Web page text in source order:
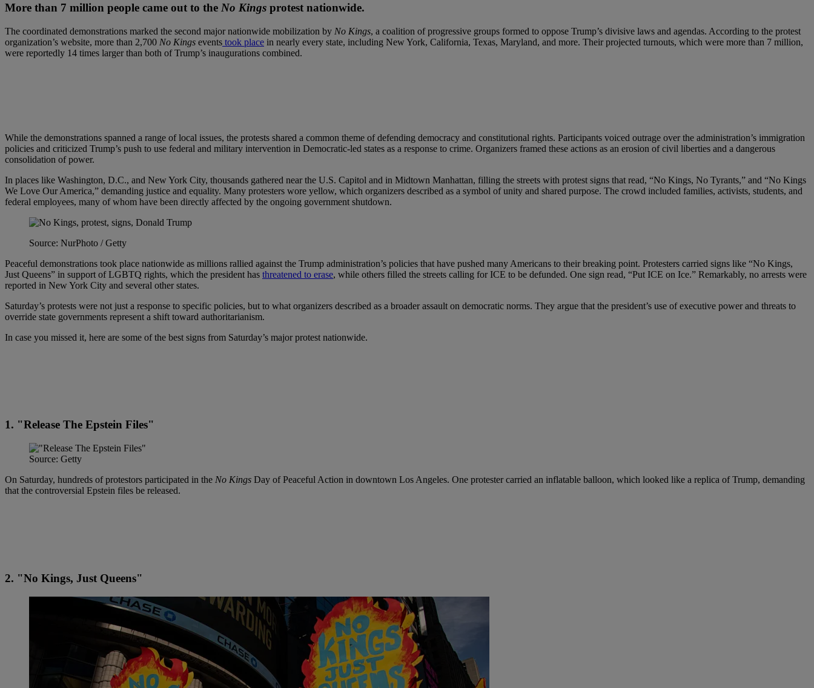
More than 7 million people came out to the No Kings protest nationwide.
The coordinated demonstrations marked the second major nationwide mobilization by No Kings, a coalition of progressive groups formed to oppose Trump’s divisive laws and agendas. According to the protest
organization’s website, more than 2,700 No Kings events took place in nearly every state, including New York, California, Texas, Maryland, and more. Their projected turnouts, which were more than 7 million,
were reportedly 14 times larger than both of Trump’s inaugurations combined.
While the demonstrations spanned a range of local issues, the protests shared a common theme of defending democracy and constitutional rights. Participants voiced outrage over the administration’s immigration
policies and criticized Trump’s push to use federal and military intervention in Democratic-led states as a response to crime. Organizers framed these actions as an erosion of civil liberties and a dangerous
consolidation of power.
In places like Washington, D.C., and New York City, thousands gathered near the U.S. Capitol and in Midtown Manhattan, filling the streets with protest signs that read, “No Kings, No Tyrants,” and “No Kings
We Love Our America,” demanding justice and equality. Many protesters wore yellow, which organizers described as a symbol of unity and shared purpose. The crowd included families, activists, students, and
federal employees, many of whom have been directly affected by the ongoing government shutdown.
Source: NurPhoto / Getty
Peaceful demonstrations took place nationwide as millions rallied against the Trump administration’s policies that have pushed many Americans to their breaking point. Protesters carried signs like “No Kings,
Just Queens” in support of LGBTQ rights, which the president has threatened to erase, while others filled the streets calling for ICE to be defunded. One sign read, “Put ICE on Ice.” Remarkably, no arrests were
reported in New York City and several other states.
Saturday’s protests were not just a response to specific policies, but to what organizers described as a broader assault on democratic norms. They argue that the president’s use of executive power and threats to
override state governments represent a shift toward authoritarianism.
In case you missed it, here are some of the best signs from Saturday’s major protest nationwide.
1. "Release The Epstein Files"
Source: Getty
On Saturday, hundreds of protestors participated in the No Kings Day of Peaceful Action in downtown Los Angeles. One protester carried an inflatable balloon, which looked like a replica of Trump, demanding
that the controversial Epstein files be released.
2. "No Kings, Just Queens"